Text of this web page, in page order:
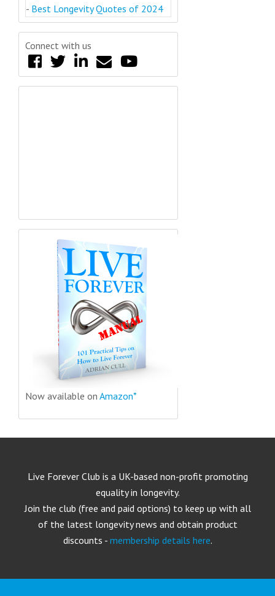
- Best Longevity Quotes of 2024
Connect with us
Now available on Amazon*
Live Forever Club is a UK-based non-profit promoting
equality in longevity.
Join the club (free and paid options) to keep up with all
of the latest longevity news and obtain product
discounts - membership details here.